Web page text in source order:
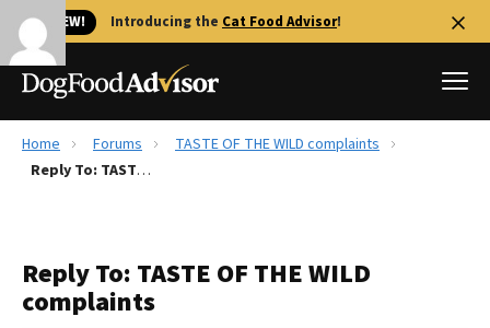
🐱 NEW! Introducing the Cat Food Advisor!
Best Dog Foods
Recalls
The Farmer's Dog Review
Home Forums
TASTE OF THE WILD complaints
Reply To: TASTE OF THE WILD complaints
Reply To: TASTE OF THE WILD
complaints